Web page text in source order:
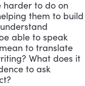
harder to do on
them to build
able to speak
to translate
What does it
to ask